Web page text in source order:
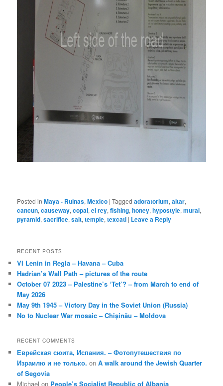
Posted in Maya - Ruinas,Mexico |Tagged adoratorium,altar,
cancun,causeway,copal,el rey,fishing,honey,hypostyle,mural,
pyramid,sacrifice,salt,temple,texcatl | Leave a Reply
RECENT POSTS
VI Lenin in Regla – Havana – Cuba
Hadrian’s Wall Path – pictures of the route
October 07 2023 – Palestine’s ‘Tet’? – from March to end of
May 2026
May 9th 1945 – Victory Day in the Soviet Union (Russia)
No to Nuclear War mosaic – Chișinău – Moldova
RECENT COMMENTS
Еврейская сюита, Испания. – Фотопутешествия по
Израилю и не только. onA walk around the Jewish Quarter
of Segovia
Michael on People’s Socialist Republic of Albania